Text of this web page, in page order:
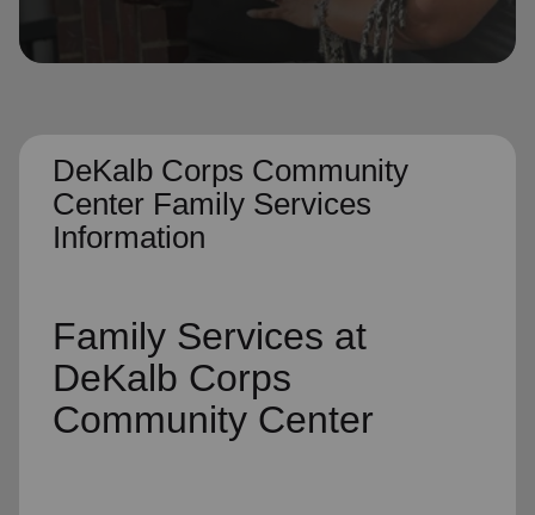
DeKalb Corps Community
Center Family Services
Information
Family Services at
DeKalb Corps
Community Center